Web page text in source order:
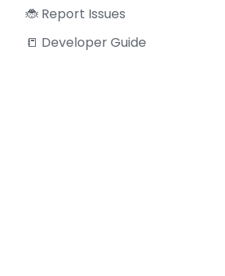
🐞 Report Issues
📒 Developer Guide